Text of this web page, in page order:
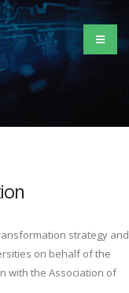
strategy and
on behalf of the
with the Association of